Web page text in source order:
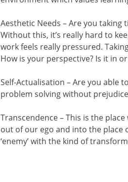
Aesthetic Needs – Are you
Without this, it’s really hard to
work feels really pressured.
How is your perspective? Is it in
Self-Actualisation – Are you able
problem solving without
Transcendence – This is the
out of our ego and into the place
‘enemy’ with the kind of